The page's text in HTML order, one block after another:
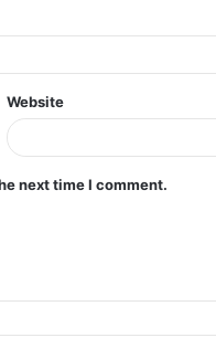
Website
next time I comment.